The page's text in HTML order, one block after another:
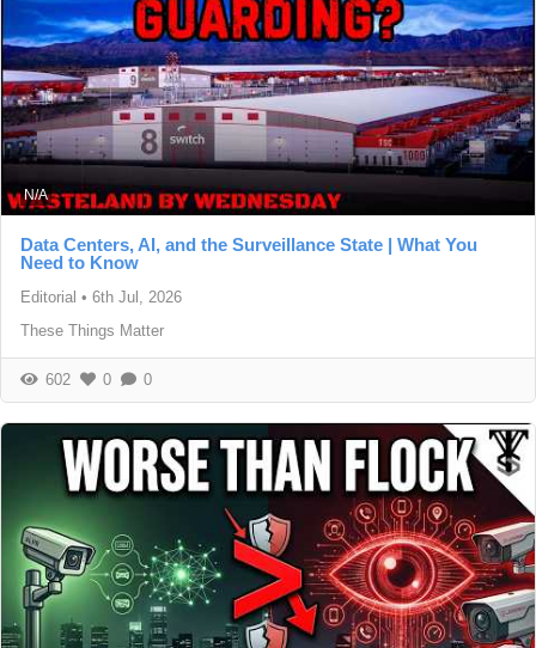
N/A
Data Centers, AI, and the Surveillance State | What You
Need to Know
Editorial • 6th Jul, 2026
These Things Matter
602 0 0